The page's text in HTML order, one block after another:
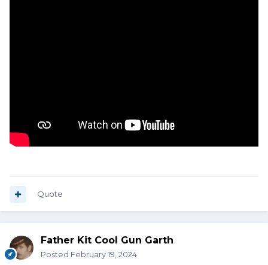
Quote
Father Kit Cool Gun Garth
Posted February 19, 2024